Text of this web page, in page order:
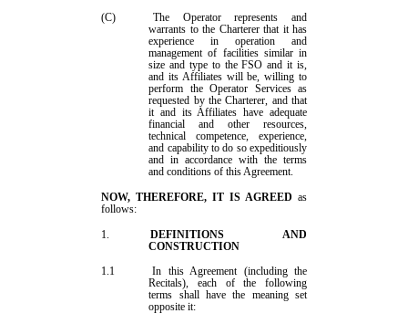
(C)
The Operator representsand
warrants to the Chartererthat it has
experience in operation and
management of facilities similar in
size and type to the FSO and it is,
and its Affiliates will be, willing to
perform the Operator Services as
requested by theCharterer, and that
it and its Affiliates have adequate
financial and other resources,
technical competence, experience,
and capability to do so expeditiously
and in accordance with the terms
and conditions of this Agreement.
NOW, THEREFORE, IT IS AGREED as
follows:
1.
DEFINITIONS AND
CONSTRUCTION
1.1
In this Agreement (including the
Recitals), each of the following
terms shall have the meaning set
opposite it: